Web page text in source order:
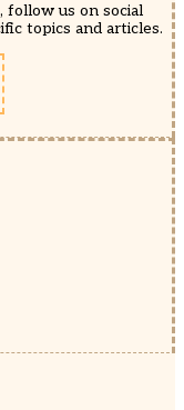
follow us on social
topics and articles.